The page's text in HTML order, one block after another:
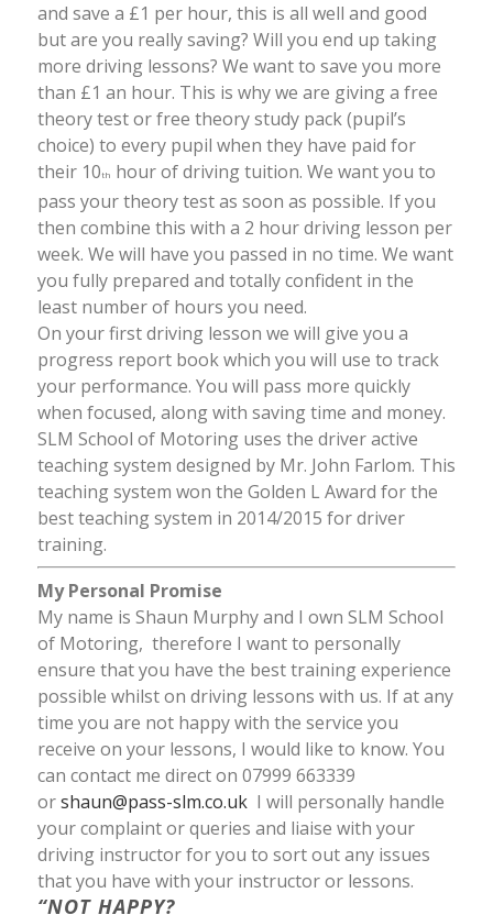
and save a £1 per hour, this is all well and good
but are you really saving? Will you end up taking
more driving lessons? We want to save you more
than £1 an hour. This is why we are giving a free
theory test or free theory study pack (pupil’s
choice) to every pupil when they have paid for
their 10th hour of driving tuition. We want you to
pass your theory test as soon as possible. If you
then combine this with a 2 hour driving lesson per
week. We will have you passed in no time. We want
you fully prepared and totally confident in the
least number of hours you need.
On your first driving lesson we will give you a
progress report book which you will use to track
your performance. You will pass more quickly
when focused, along with saving time and money.
SLM School of Motoring uses the driver active
teaching system designed by Mr. John Farlom. This
teaching system won the Golden L Award for the
best teaching system in 2014/2015 for driver
training.
My Personal Promise
My name is Shaun Murphy and I own SLM School
of Motoring, therefore I want to personally
ensure that you have the best training experience
possible whilst on driving lessons with us. If at any
time you are not happy with the service you
receive on your lessons, I would like to know. You
can contact me direct on 07999 663339
orshaun@pass-slm.co.uk I will personally handle
your complaint or queries and liaise with your
driving instructor for you to sort out any issues
that you have with your instructor or lessons.
“NOT HAPPY?